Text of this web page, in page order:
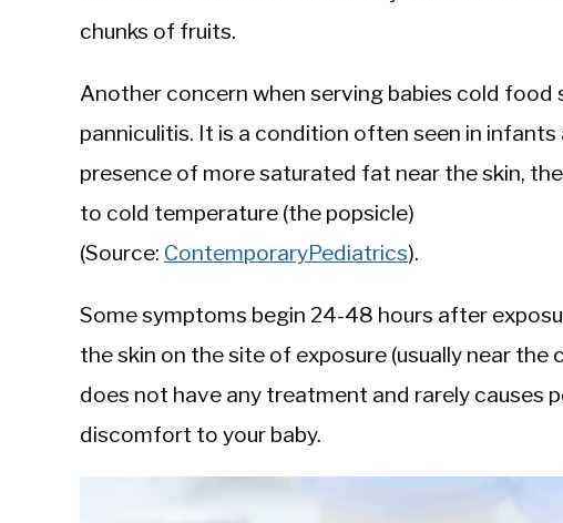
chunks of fruits.
Another concern when serving babies cold food
panniculitis. It is a condition often seen in
presence of more saturated fat near the skin,
to cold temperature (the popsicle)
(Source: ContemporaryPediatrics).
Some symptoms begin 24-48 hours after
the skin on the site of exposure (usually near
does not have any treatment and rarely causes
discomfort to your baby.